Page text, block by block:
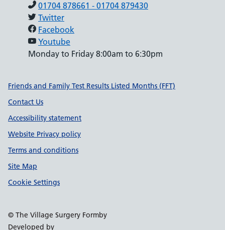
01704 878661 - 01704 879430
Twitter
Facebook
Youtube
Monday to Friday 8:00am to 6:30pm
Support links
Friends and Family Test Results Listed Months (FFT)
Contact Us
Accessibility statement
Website Privacy policy
Terms and conditions
Site Map
Cookie Settings
© The Village Surgery Formby
Developed by